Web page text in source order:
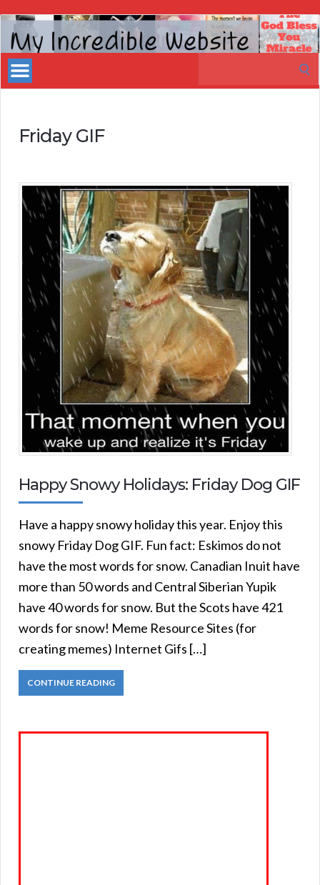
My
Incredible
Website
Friday GIF
Happy Snowy Holidays: Friday Dog GIF
Have a happy snowy holiday this year. Enjoy this
snowy Friday Dog GIF. Fun fact: Eskimos do not
have the most words for snow. Canadian Inuit have
more than 50 words and Central Siberian Yupik
have 40 words for snow. But the Scots have 421
words for snow! Meme Resource Sites (for
creating memes) Internet Gifs […]
CONTINUE READING